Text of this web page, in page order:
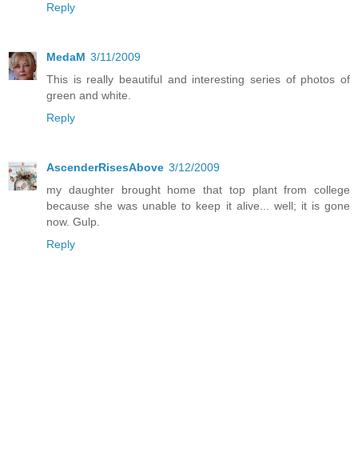
Reply
MedaM 3/11/2009
This is really beautiful and interesting series of photos of
green and white.
Reply
AscenderRisesAbove 3/12/2009
my daughter brought home that top plant from college
because she was unable to keep it alive... well; it is gone
now. Gulp.
Reply